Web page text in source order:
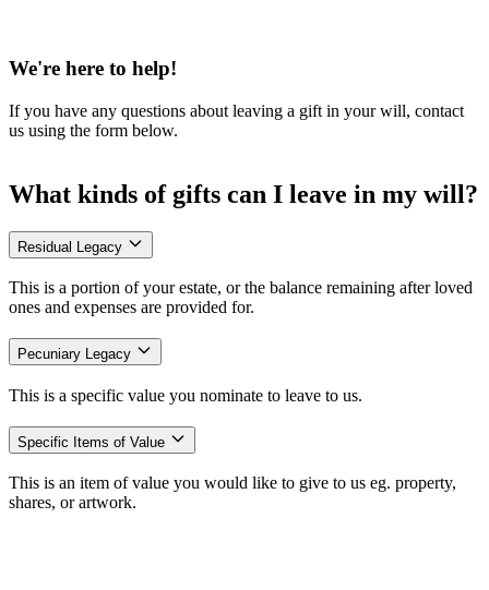
We're here to help!
If you have any questions about leaving a gift in your will, contact
us using the form below.
What kinds of gifts can I leave in my will?
Residual Legacy
This is a portion of your estate, or the balance remaining after loved
ones and expenses are provided for.
Pecuniary Legacy
This is a specific value you nominate to leave to us.
Specific Items of Value
This is an item of value you would like to give to us eg. property,
shares, or artwork.